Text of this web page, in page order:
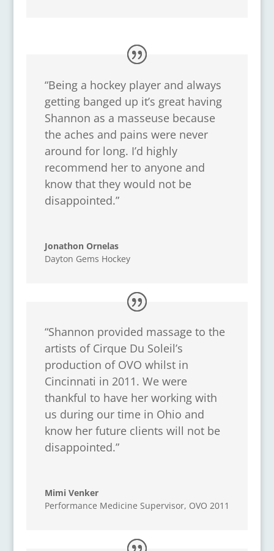
“Being a hockey player and always
getting banged up it’s great having
Shannon as a masseuse because
the aches and pains were never
around for long. I’d highly
recommend her to anyone and
know that they would not be
disappointed.”
Jonathon Ornelas
Dayton Gems Hockey
“Shannon provided massage to the
artists of Cirque Du Soleil’s
production of OVO whilst in
Cincinnati in 2011. We were
thankful to have her working with
us during our time in Ohio and
know her future clients will not be
disappointed.”
Mimi Venker
Performance Medicine Supervisor, OVO 2011